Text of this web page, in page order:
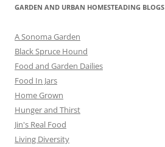
GARDEN AND URBAN HOMESTEADING BLOGS
A Sonoma Garden
Black Spruce Hound
Food and Garden Dailies
Food In Jars
Home Grown
Hunger and Thirst
Jin's Real Food
Living Diversity